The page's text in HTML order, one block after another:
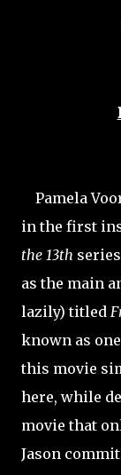
Pamela
in the first
the 13th
as the main
lazily) titled
known as
this movie
here, while
movie that
Jason